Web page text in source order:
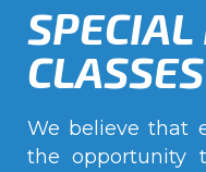
CLASSES
We believe that
the opportunity